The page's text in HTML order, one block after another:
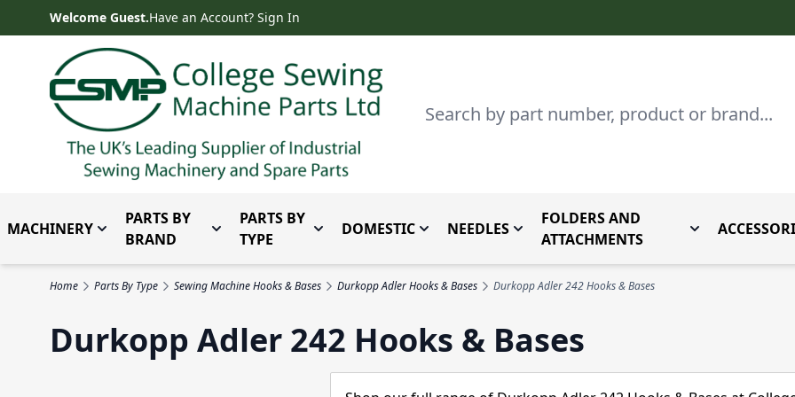
Skip to ContentWelcome Guest.Have an Account? Sign In
Search
MACHINERY Toggle submenu for Machinery
PARTS BY
BRAND
Toggle submenu for Parts by Brand
PARTS BY
TYPE
Toggle submenu for Parts By Type
DOMESTICToggle submenu for Domestic
NEEDLES Toggle submenu for Needles
FOLDERS AND
ATTACHMENTS
Toggle
Home Parts By Type Sewing Machine Hooks & Bases Durkopp Adler Hooks & Bases Durkopp Adler 242 Hooks & Bases
Durkopp Adler 242 Hooks & Bases